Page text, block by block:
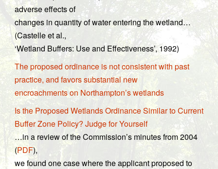
adverse effects of
changes in quantity of water entering the wetland…
(Castelle et al.,
‘Wetland Buffers: Use and Effectiveness’, 1992)
The proposed ordinance is not consistent with past
practice, and favors substantial new
encroachments on Northampton’s wetlands
Is the Proposed Wetlands Ordinance Similar to Current
Buffer Zone Policy? Judge for Yourself
…in a review of the Commission’s minutes from 2004
(PDF),
we found one case where the applicant proposed to